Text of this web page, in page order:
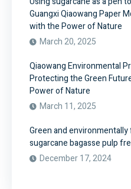
Guangxi Qiaowang Paper
with the Power of Nature
March 20, 2025
Qiaowang Environmental
Protecting the Green
Power of Nature
March 11, 2025
Green and
sugarcane bagasse pulp
December 17, 2024